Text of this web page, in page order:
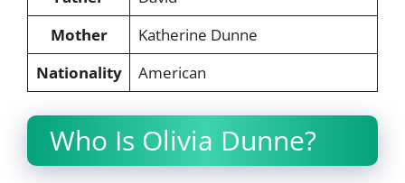
Mother
Katherine Dunne
Nationality
American
Who Is Olivia Dunne?